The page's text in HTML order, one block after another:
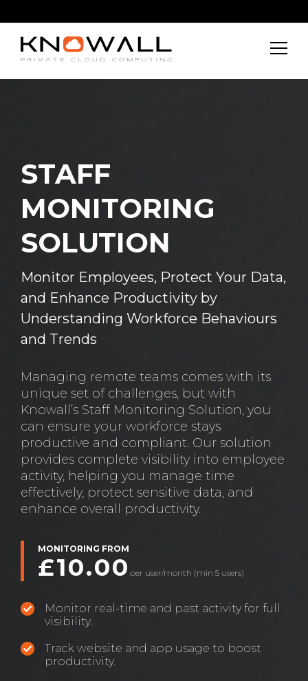
STAFF
MONITORING
SOLUTION
Monitor Employees, Protect Your Data,
and Enhance Productivity by
Understanding Workforce Behaviours
and Trends
Managing remote teams comes with its
unique set of challenges, but with
Knowall’s Staff Monitoring Solution, you
can ensure your workforce stays
productive and compliant. Our solution
provides complete visibility into employee
activity, helping you manage time
effectively, protect sensitive data, and
enhance overall productivity.
MONITORING FROM
£10.00 per user/month (min 5 users)
Monitor real-time and past activity for full
visibility.
Track website and app usage to boost
productivity.